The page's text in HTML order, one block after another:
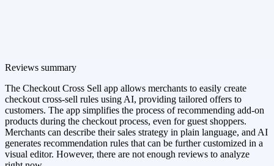
Reviews summary
The Checkout Cross Sell app allows merchants to easily create
checkout cross-sell rules using AI, providing tailored offers to
customers. The app simplifies the process of recommending add-on
products during the checkout process, even for guest shoppers.
Merchants can describe their sales strategy in plain language, and AI
generates recommendation rules that can be further customized in a
visual editor. However, there are not enough reviews to analyze